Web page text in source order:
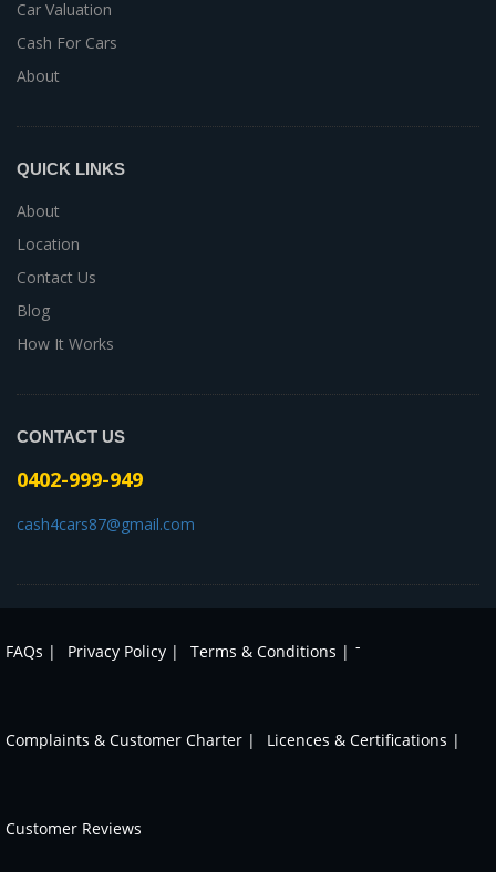
Car Valuation
Cash For Cars
About
QUICK LINKS
About
Location
Contact Us
Blog
How It Works
CONTACT US
0402-999-949
cash4cars87@gmail.com
FAQs | Privacy Policy | Terms & Conditions | -
Complaints & Customer Charter | Licences & Certifications |
Customer Reviews